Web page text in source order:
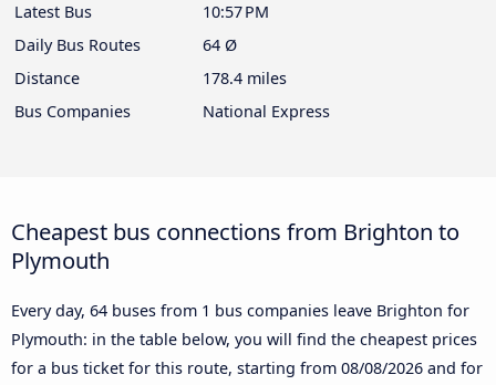
Latest Bus
10:57 PM
Daily Bus Routes
64 Ø
Distance
178.4 miles
Bus Companies
National Express
Cheapest bus connections from Brighton to
Plymouth
Every day, 64 buses from 1 bus companies leave Brighton for
Plymouth: in the table below, you will find the cheapest prices
for a bus ticket for this route, starting from 08/08/2026 and for